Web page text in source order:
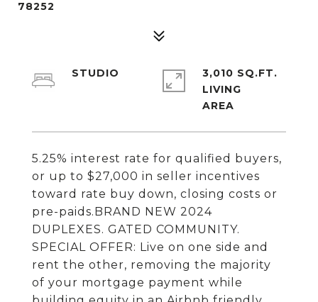
78252
5.25% interest rate for qualified buyers,
or up to $27,000 in seller incentives
toward rate buy down, closing costs or
pre-paids.BRAND NEW 2024
DUPLEXES. GATED COMMUNITY.
SPECIAL OFFER: Live on one side and
rent the other, removing the majority
of your mortgage payment while
STUDIO
3,010 SQ.FT.
LIVING